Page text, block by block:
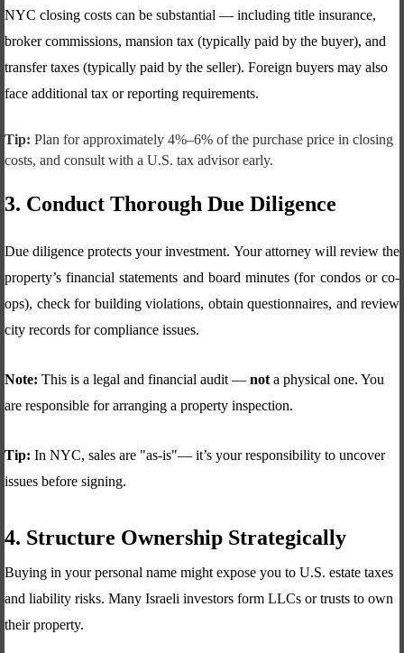
NYC closing costs can be substantial — including title insurance,
broker commissions, mansion tax (typically paid by the buyer), and
transfer taxes (typically paid by the seller). Foreign buyers may also
face additional tax or reporting requirements.
Tip: Plan for approximately 4%–6% of the purchase price in closing
costs, and consult with a U.S. tax advisor early.
3. Conduct Thorough Due Diligence
Due diligence protects your investment. Your attorney will review the
property’s financial statements and board minutes (for condos or co-
ops), check for building violations, obtain questionnaires, and review
city records for compliance issues.
Note: This is a legal and financial audit — not a physical one. You
are responsible for arranging a property inspection.
Tip: In NYC, sales are "as-is"— it’s your responsibility to uncover
issues before signing.
4. Structure Ownership Strategically
Buying in your personal name might expose you to U.S. estate taxes
and liability risks. Many Israeli investors form LLCs or trusts to own
their property.